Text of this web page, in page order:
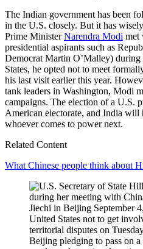
The Indian government has been
in the U.S. closely. But it has
Prime MinisterNarendra Modi met
presidential aspirants such as
Democrat Martin O’Malley)
States, he opted not to meet
his last visit earlier this year.
tank leaders in Washington, Modi
campaigns. The election of a U.S.
American electorate, and India
whoever comes to power next.
Related Content
What Chinese people think about